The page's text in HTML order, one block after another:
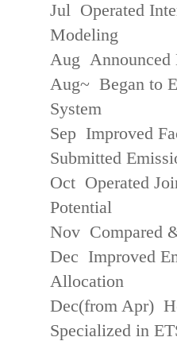
Jul Operated
Modeling
Aug Announced
Aug~ Began to
System
Sep Improved
Submitted
Oct Operated
Potential
Nov Compared
Dec Improved
Allocation
Dec(from Apr)
Specialized in